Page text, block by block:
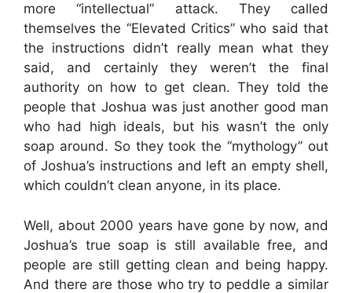
more “intellectual” attack. They called
themselves the “Elevated Critics” who said that
the instructions didn’t really mean what they
said, and certainly they weren’t the final
authority on how to get clean. They told the
people that Joshua was just another good man
who had high ideals, but his wasn’t the only
soap around. So they took the “mythology” out
of Joshua’s instructions and left an empty shell,
which couldn’t clean anyone, in its place.
Well, about 2000 years have gone by now, and
Joshua’s true soap is still available free, and
people are still getting clean and being happy.
And there are those who try to peddle a similar